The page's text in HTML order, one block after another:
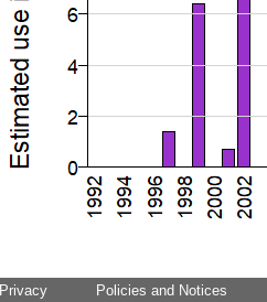
Privacy Policies and Notices